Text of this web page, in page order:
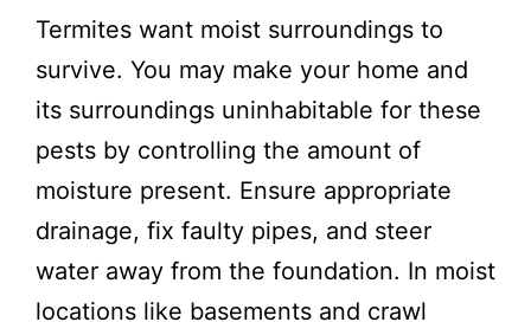
Termites want moist surroundings to
survive. You may make your home and
its surroundings uninhabitable for these
pests by controlling the amount of
moisture present. Ensure appropriate
drainage, fix faulty pipes, and steer
water away from the foundation. In moist
locations like basements and crawl